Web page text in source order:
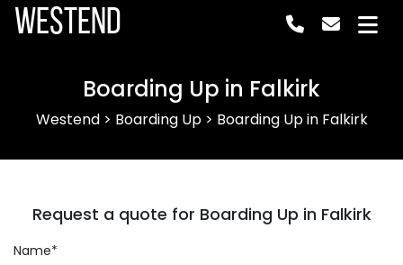
Westend
Boarding Up in Falkirk
Westend> Boarding Up> Boarding Up in Falkirk
Request a quote for Boarding Up in Falkirk
Name*